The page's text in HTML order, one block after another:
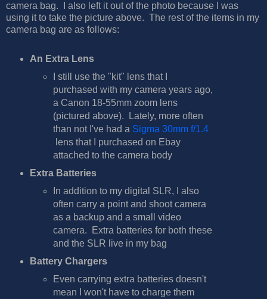
camera bag. I also left it out of the photo because I was
using it to take the picture above. The rest of the items in my
camera bag are as follows:
An Extra Lens
I still use the "kit" lens that I
purchased with my camera years ago,
a Canon 18-55mm zoom lens
(pictured above). Lately, more often
than not I've had a Sigma 30mm f/1.4
lens that I purchased on Ebay
attached to the camera body
Extra Batteries
In addition to my digital SLR, I also
often carry a point and shoot camera
as a backup and a small video
camera. Extra batteries for both these
and the SLR live in my bag
Battery Chargers
Even carrying extra batteries doesn't
mean I won't have to charge them